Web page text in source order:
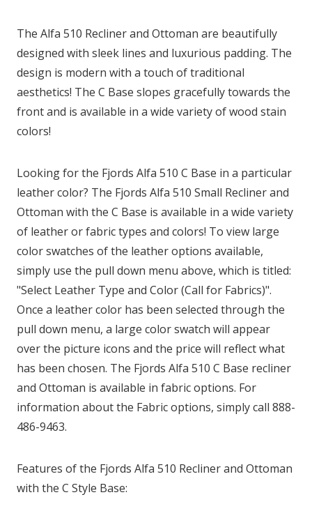
The Alfa 510 Recliner and Ottoman are beautifully
designed with sleek lines and luxurious padding. The
design is modern with a touch of traditional
aesthetics! The C Base slopes gracefully towards the
front and is available in a wide variety of wood stain
colors!
Looking for the Fjords Alfa 510 C Base in a particular
leather color? The Fjords Alfa 510 Small Recliner and
Ottoman with the C Base is available in a wide variety
of leather or fabric types and colors! To view large
color swatches of the leather options available,
simply use the pull down menu above, which is titled:
"Select Leather Type and Color (Call for Fabrics)".
Once a leather color has been selected through the
pull down menu, a large color swatch will appear
over the picture icons and the price will reflect what
has been chosen. The Fjords Alfa 510 C Base recliner
and Ottoman is available in fabric options. For
information about the Fabric options, simply call 888-
486-9463.
Features of the Fjords Alfa 510 Recliner and Ottoman
with the C Style Base: